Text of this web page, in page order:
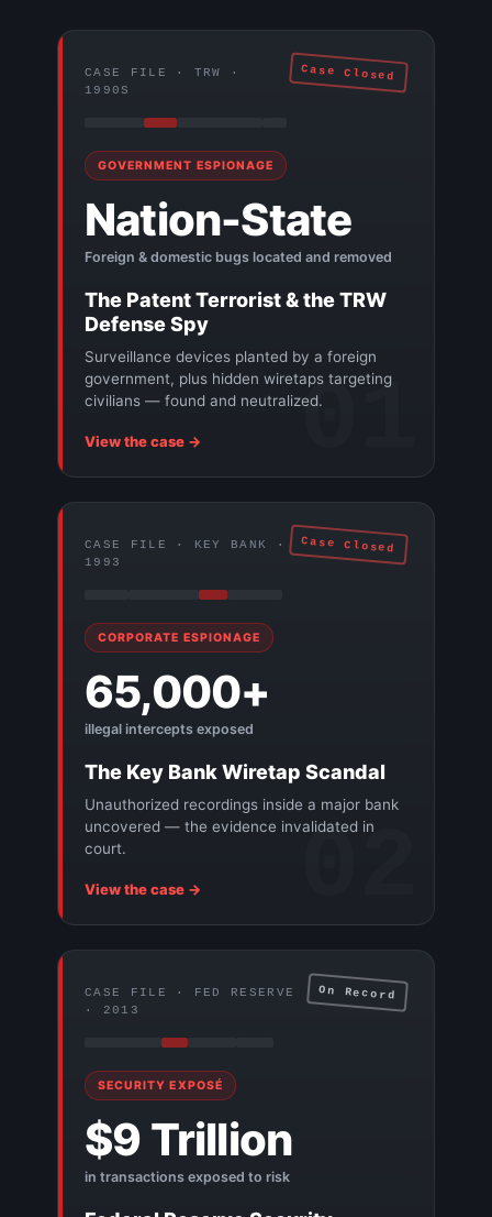
CASE FILE · TRW ·
1990S
Case Closed
GOVERNMENT ESPIONAGE
Nation-State
Foreign & domestic bugs located and removed
The Patent Terrorist & the TRW
Defense Spy
Surveillance devices planted by a foreign
government, plus hidden wiretaps targeting
civilians — found and neutralized.
View the case → 01
CASE FILE · KEY BANK ·
1993
Case Closed
CORPORATE ESPIONAGE
65,000+
illegal intercepts exposed
The Key Bank Wiretap Scandal
Unauthorized recordings inside a major bank
uncovered — the evidence invalidated in
court.
View the case → 02
CASE FILE · FED RESERVE
· 2013
On Record
SECURITY EXPOSÉ
$9 Trillion
in transactions exposed to risk